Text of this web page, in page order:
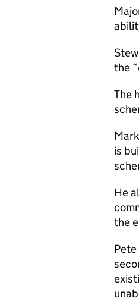
the
The
is
He
the